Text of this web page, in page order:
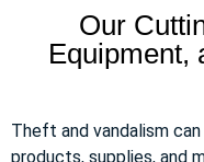
Our
Equipment,
Theft and vandalism
products, supplies, and